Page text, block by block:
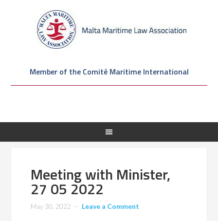
Member of the Comité Maritime International
Meeting with Minister,
27 05 2022
May 30, 2022 Leave a Comment